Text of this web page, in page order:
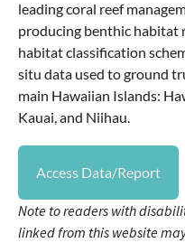
leading coral reef
producing benthic habitat
habitat classification
situ data used to ground
main Hawaiian Islands:
Kauai, and Niihau.
Access Data/Report
Note to readers with
linked from this website